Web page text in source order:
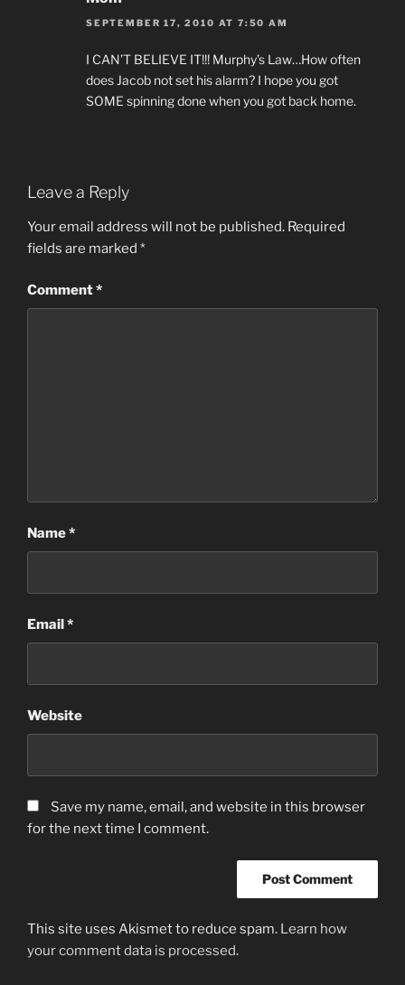
SEPTEMBER 17, 2010 AT 7:50 AM
I CAN’T BELIEVE IT!!! Murphy’s Law…How often
does Jacob not set his alarm? I hope you got
SOME spinning done when you got back home.
Leave a Reply
Your email address will not be published. Required
fields are marked *
Comment*
Name*
Email*
Website
Save my name, email, and website in this browser
for the next time I comment.
This site uses Akismet to reduce spam. Learn how
your comment data is processed.